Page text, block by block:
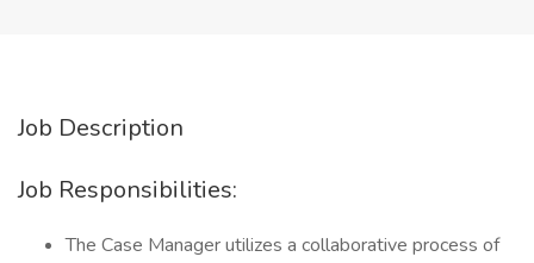
Job Description
Job Responsibilities:
The Case Manager utilizes a collaborative process of